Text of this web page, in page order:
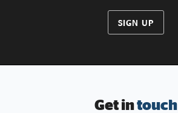
SIGN UP
Get intouch